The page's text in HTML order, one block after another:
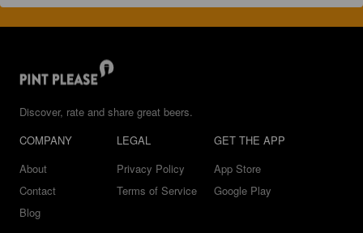
Discover, rate and share great beers.
COMPANY
About
Contact
Blog
LEGAL
Privacy Policy
Terms of Service
GET THE APP
App Store
Google Play